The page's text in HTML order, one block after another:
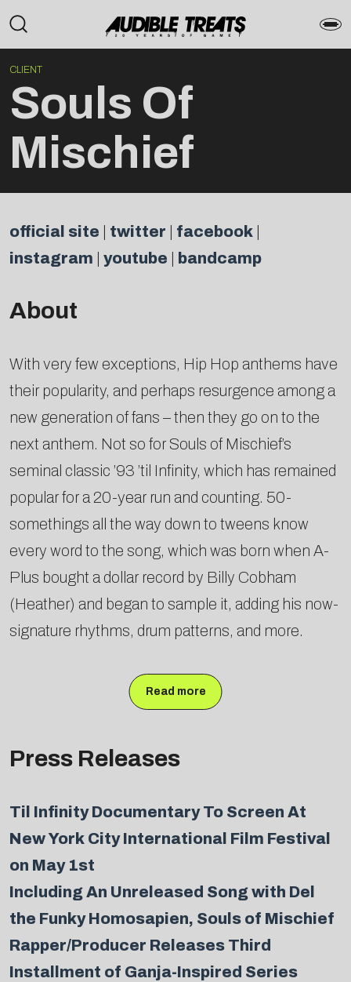
CLIENT
Souls Of
Mischief
official site twitter facebook
instagram
youtube bandcamp
About
With very few exceptions, Hip Hop anthems have
their popularity, and perhaps resurgence among a
new generation of fans – then they go on to the
next anthem. Not so for Souls of Mischief’s
seminal classic ’93 ’til Infinity, which has remained
popular for a 20-year run and counting. 50-
somethings all the way down to tweens know
every word to the song, which was born when A-
Plus bought a dollar record by Billy Cobham
(Heather) and began to sample it, adding his now-
signature rhythms, drum patterns, and more.
Read more
Press Releases
Til Infinity Documentary To Screen At
New York City International Film Festival
on May 1st
Including An Unreleased Song with Del
the Funky Homosapien, Souls of Mischief
Rapper/Producer Releases Third
Installment of Ganja-Inspired Series